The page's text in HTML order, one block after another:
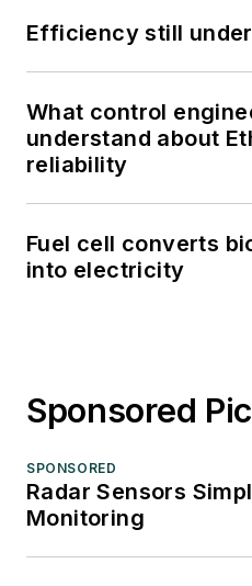
Efficiency still
What control
understand about
reliability
Fuel cell converts
into electricity
Sponsored
SPONSORED
Radar Sensors
Monitoring